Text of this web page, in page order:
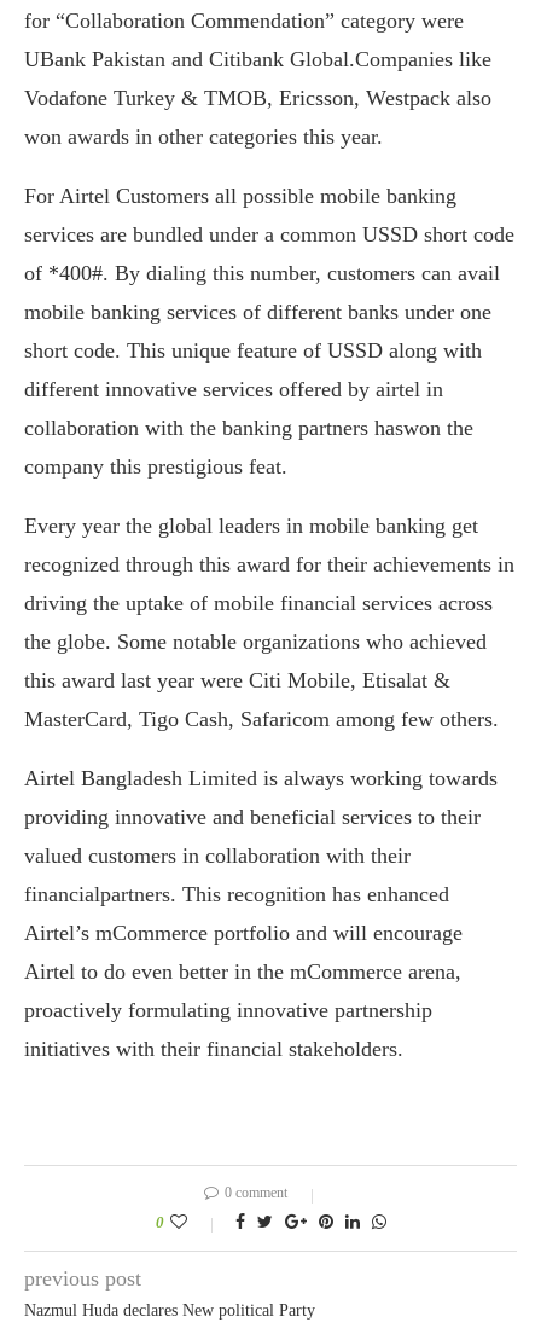
for “Collaboration Commendation” category were
UBank Pakistan and Citibank Global.Companies like
Vodafone Turkey & TMOB, Ericsson, Westpack also
won awards in other categories this year.
For Airtel Customers all possible mobile banking
services are bundled under a common USSD short code
of *400#. By dialing this number, customers can avail
mobile banking services of different banks under one
short code. This unique feature of USSD along with
different innovative services offered by airtel in
collaboration with the banking partners haswon the
company this prestigious feat.
Every year the global leaders in mobile banking get
recognized through this award for their achievements in
driving the uptake of mobile financial services across
the globe. Some notable organizations who achieved
this award last year were Citi Mobile, Etisalat &
MasterCard, Tigo Cash, Safaricom among few others.
Airtel Bangladesh Limited is always working towards
providing innovative and beneficial services to their
valued customers in collaboration with their
financialpartners. This recognition has enhanced
Airtel’s mCommerce portfolio and will encourage
Airtel to do even better in the mCommerce arena,
proactively formulating innovative partnership
initiatives with their financial stakeholders.
0 comment
0
previous post
Nazmul Huda declares New political Party